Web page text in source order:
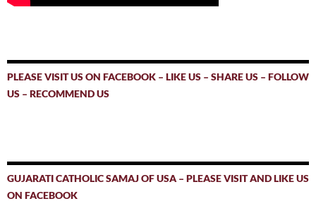
PLEASE VISIT US ON FACEBOOK – LIKE US – SHARE US – FOLLOW
US – RECOMMEND US
GUJARATI CATHOLIC SAMAJ OF USA – PLEASE VISIT AND LIKE US
ON FACEBOOK